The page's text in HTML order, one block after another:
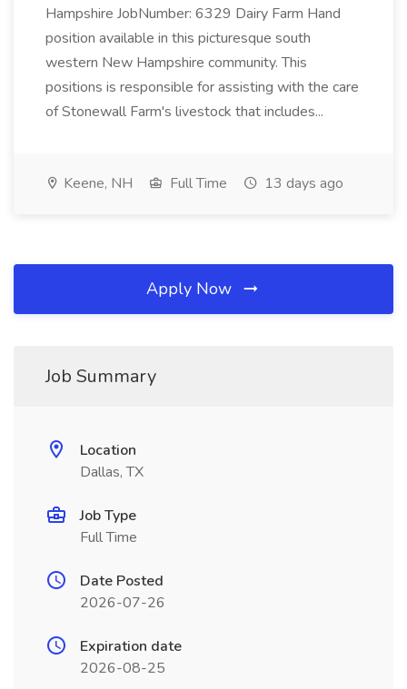
Hampshire JobNumber: 6329 Dairy Farm Hand
position available in this picturesque south
western New Hampshire community. This
positions is responsible for assisting with the care
of Stonewall Farm's livestock that includes...
Keene, NH Full Time 13 days ago
Apply Now
Job Summary
Location
Dallas, TX
Job Type
Full Time
Date Posted
2026-07-26
Expiration date
2026-08-25